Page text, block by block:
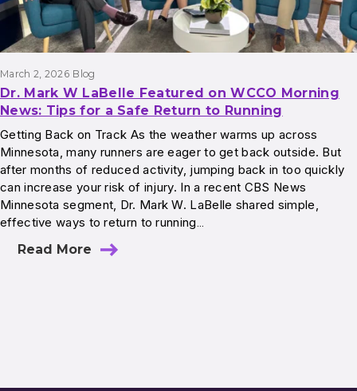
March 2, 2026 Blog
Dr. Mark W LaBelle Featured on WCCO Morning
News: Tips for a Safe Return to Running
Getting Back on Track As the weather warms up across
Minnesota, many runners are eager to get back outside. But
after months of reduced activity, jumping back in too quickly
can increase your risk of injury. In a recent CBS News
Minnesota segment, Dr. Mark W. LaBelle shared simple,
effective ways to return to running…
Read More